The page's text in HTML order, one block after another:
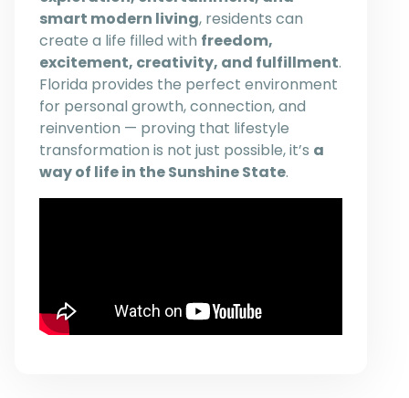
smart modern living, residents can
create a life filled with freedom,
excitement, creativity, and fulfillment.
Florida provides the perfect environment
for personal growth, connection, and
reinvention — proving that lifestyle
transformation is not just possible, it’s a
way of life in the Sunshine State.